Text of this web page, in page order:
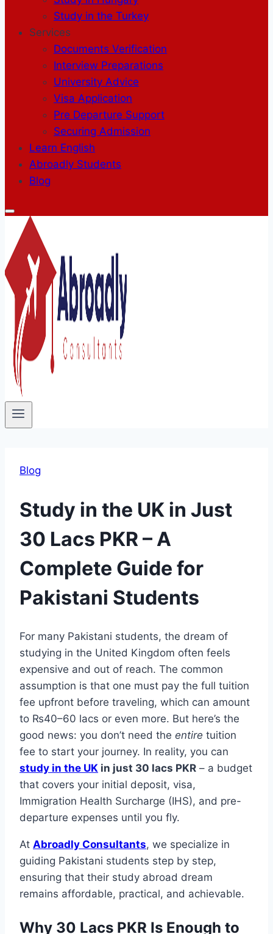
Study in the Turkey
Services
Documents Verification
Interview Preparations
University Advice
Visa Application
Pre Departure Support
Securing Admission
Learn English
Abroadly Students
Blog
Blog
Study in the UK in Just
30 Lacs PKR – A
Complete Guide for
Pakistani Students
For many Pakistani students, the dream of
studying in the United Kingdom often feels
expensive and out of reach. The common
assumption is that one must pay the full tuition
fee upfront before traveling, which can amount
to ₨40–60 lacs or even more. But here’s the
good news: you don’t need the entire tuition
fee to start your journey. In reality, you can
study in the UK in just 30 lacs PKR – a budget
that covers your initial deposit, visa,
Immigration Health Surcharge (IHS), and pre-
departure expenses until you fly.
At Abroadly Consultants, we specialize in
guiding Pakistani students step by step,
ensuring that their study abroad dream
remains affordable, practical, and achievable.
Why 30 Lacs PKR Is Enough to